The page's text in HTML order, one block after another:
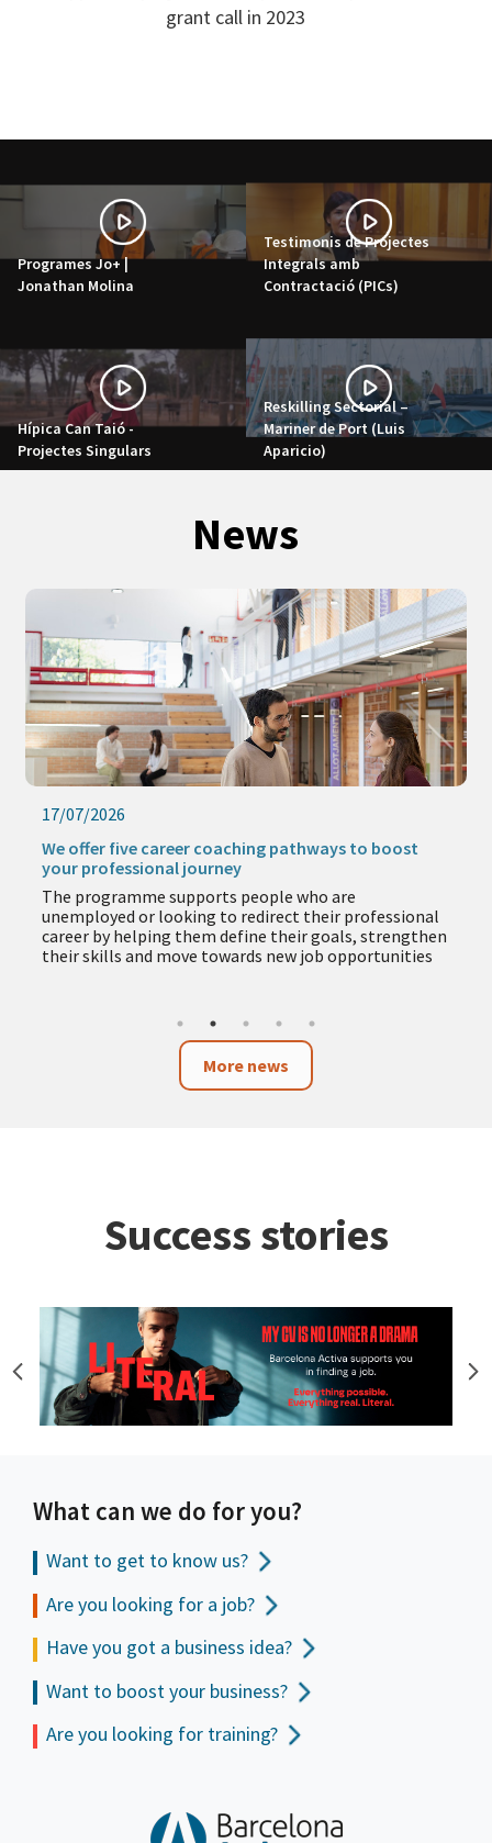
grant call in 2023
Programes Jo+ |
Jonathan Molina
Testimonis de Projectes
Integrals amb
Contractació (PICs)
Hípica Can Taió -
Projectes Singulars
Reskilling Sectorial –
Mariner de Port (Luis
Aparicio)
News
17/07/2026
We offer five career coaching pathways to boost
your professional journey
The programme supports people who are
unemployed or looking to redirect their professional
career by helping them define their goals, strengthen
their skills and move towards new job opportunities
More news
Success stories
What can we do for you?
Want to get to know us?
Are you looking for a job?
Have you got a business idea?
Want to boost your business?
Are you looking for training?